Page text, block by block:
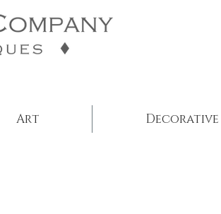
Art